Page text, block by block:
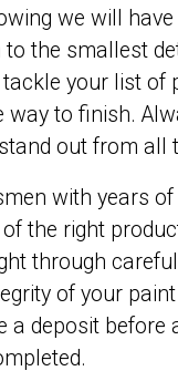
we will
to the smallest
your list of
to finish.
out from
with years
of the right
through
of your
a deposit